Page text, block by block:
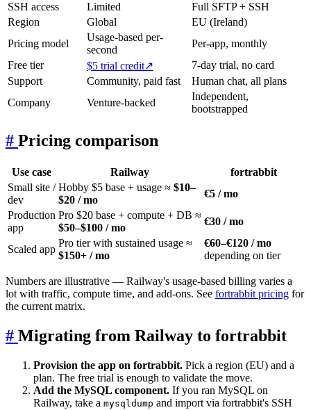
SSH access
Limited
Full SFTP + SSH
Region
Global
EU (Ireland)
Pricing model
Usage-based per-
second
Per-app, monthly
Free tier
$5 trial credit↗
7-day trial, no card
Support
Community, paid fast
Human chat, all plans
Company
Venture-backed
Independent,
bootstrapped
# Pricing comparison
Use case Railway
fortrabbit
Small site /
dev
Hobby $5 base + usage ≈ $10–
$20 / mo
€5 / mo
Production
app
Pro $20 base + compute + DB ≈
$50–$100 / mo
€30 / mo
Scaled app
Pro tier with sustained usage ≈
$150+ / mo
€60–€120 / mo
depending on tier
Numbers are illustrative — Railway's usage-based billing varies a
lot with traffic, compute time, and add-ons. See fortrabbit pricing for
the current matrix.
# Migrating from Railway to fortrabbit
Provision the app on fortrabbit. Pick a region (EU) and a
plan. The free trial is enough to validate the move.
Add the MySQL component. If you ran MySQL on
Railway, take a mysqldump and import via fortrabbit's SSH